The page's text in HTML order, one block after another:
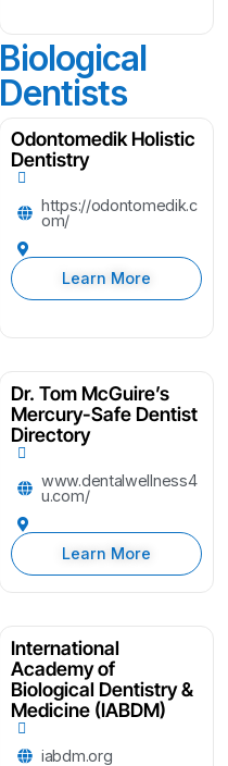
Biological
Dentists
Odontomedik Holistic
Dentistry
https://odontomedik.c
om/
Learn More
Dr. Tom McGuire’s
Mercury-Safe Dentist
Directory
www.dentalwellness4
u.com/
Learn More
International
Academy of
Biological Dentistry &
Medicine (IABDM)
iabdm.org